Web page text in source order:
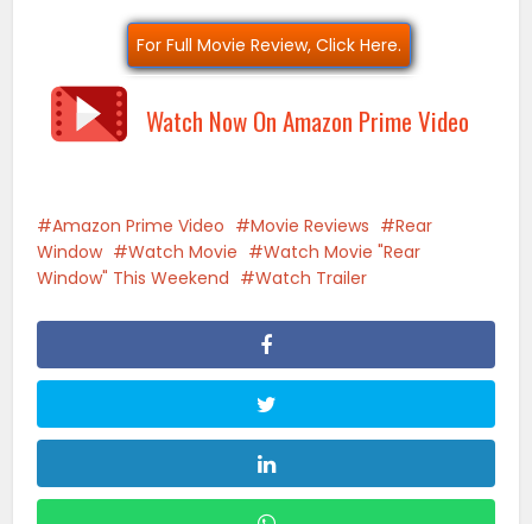
For Full Movie Review, Click Here.
Watch Now On Amazon Prime Video
Amazon Prime Video Movie Reviews
Rear
Window
Watch Movie
Watch Movie "Rear
Window" This Weekend
Watch Trailer